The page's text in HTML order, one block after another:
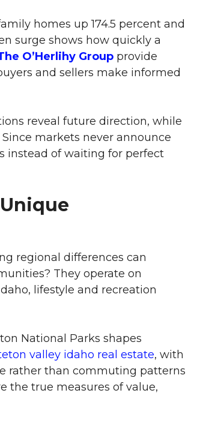
homes up 174.5 percent and
surge shows how quickly a
O’Herlihy Group provide
and sellers make informed
reveal future direction, while
markets never announce
instead of waiting for perfect
regional differences can
They operate on
lifestyle and recreation
National Parks shapes
valley idaho real estate, with
rather than commuting patterns
the true measures of value,